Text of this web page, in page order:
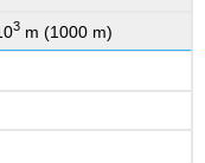
3m (1000 m)